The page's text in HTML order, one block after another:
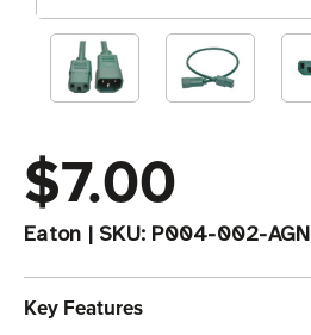
$7.00
Eaton | SKU: P004-002-AGN
Key Features